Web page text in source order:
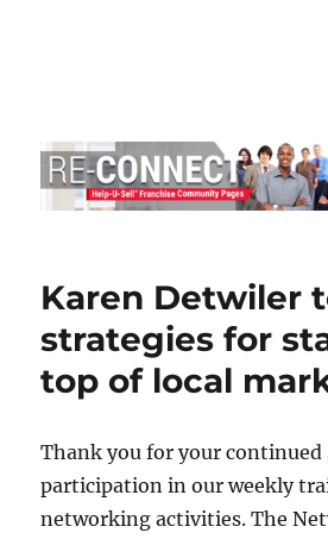
Karen Detwiler
strategies for
top of local
Thank you for your continued
participation in our weekly
networking activities. The